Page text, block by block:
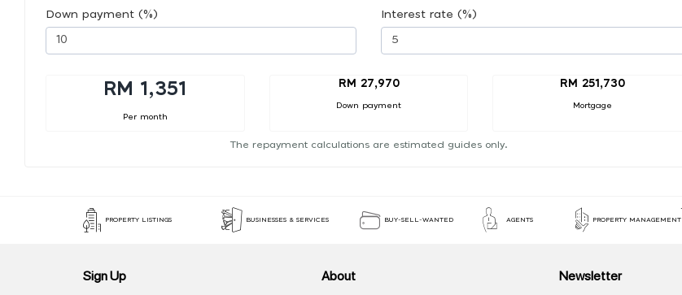
Down payment (%) Interest rate (%)
RM 1,351
Per month
RM 27,970
Down payment
RM 251,730
Mortgage
The repayment calculations are estimated guides only.
PROPERTY LISTINGS BUSINESSES & SERVICES BUY-SELL-WANTED AGENTS PROPERTY MANAGEMENT
Sign Up About Newsletter